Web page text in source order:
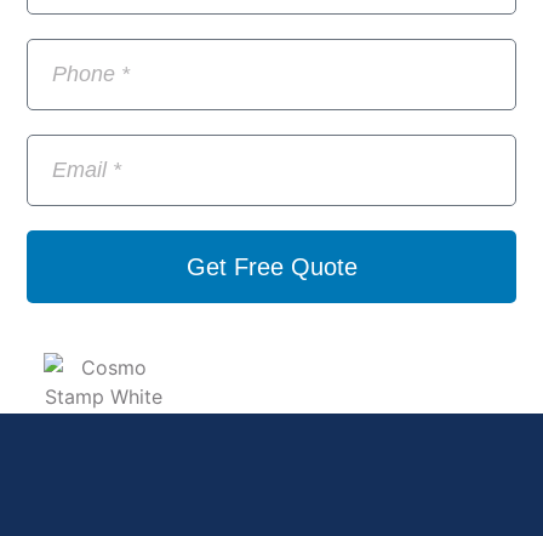
Get Free Quote